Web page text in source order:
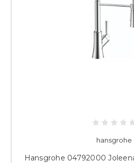
hansgrohe
Hansgrohe 04792000